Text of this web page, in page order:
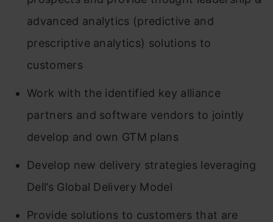
advanced analytics (predictive and
prescriptive analytics) solutions to
customers
Work with the identified key alliance
partners and software vendors to jointly
develop and own GTM plans
Develop new delivery strategies leveraging
Dell’s Global Delivery Model
Provide solutions to customers that are